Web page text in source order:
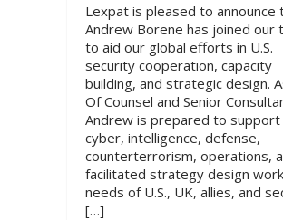
Lexpat is pleased to announce
Andrew Borene has joined our
to aid our global efforts in U.S.
security cooperation, capacity
building, and strategic design.
Of Counsel and Senior
Andrew is prepared to support
cyber, intelligence, defense,
counterterrorism, operations,
facilitated strategy design
needs of U.S., UK, allies, and
[…]